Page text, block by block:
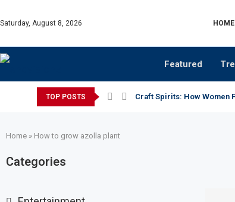
Saturday, August 8, 2026 HOME
Featured
TOP POSTS Craft Spirits: How Women
Home » How to grow azolla plant
Categories